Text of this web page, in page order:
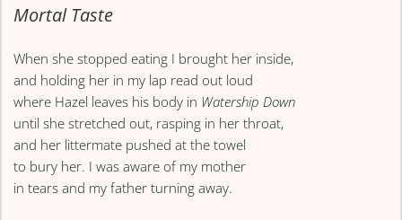
Mortal Taste
When she stopped eating I brought her inside,
and holding her in my lap read out loud
where Hazel leaves his body in Watership Down
until she stretched out, rasping in her throat,
and her littermate pushed at the towel
to bury her. I was aware of my mother
in tears and my father turning away.